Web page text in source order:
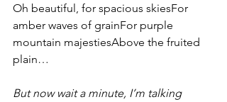
Oh beautiful, for spacious skiesFor
amber waves of grainFor purple
mountain majestiesAbove the fruited
plain…
But now wait a minute, I’m talking